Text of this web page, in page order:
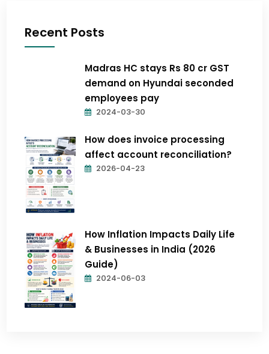
Recent Posts
Madras HC stays Rs 80 cr GST
demand on Hyundai seconded
employees pay
2024-03-30
How does invoice processing
affect account reconciliation?
2026-04-23
How Inflation Impacts Daily Life
& Businesses in India (2026
Guide)
2024-06-03